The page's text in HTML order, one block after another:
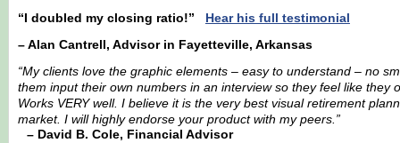
“I doubled my closing ratio!” Hear his full testimonial
– Alan Cantrell, Advisor in Fayetteville, Arkansas
“My clients love the graphic elements – easy to understand – no
them input their own numbers in an interview so they feel like they
Works VERY well. I believe it is the very best visual retirement
market. I will highly endorse your product with my peers.”
– David B. Cole, Financial Advisor